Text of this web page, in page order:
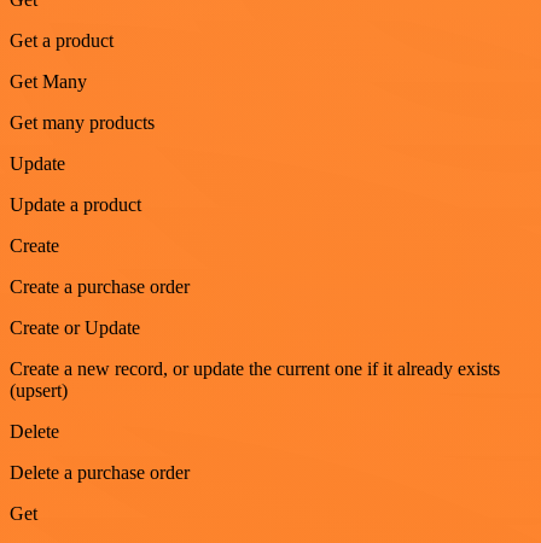
Get a product
Get Many
Get many products
Update
Update a product
Create
Create a purchase order
Create or Update
Create a new record, or update the current one if it already exists
(upsert)
Delete
Delete a purchase order
Get